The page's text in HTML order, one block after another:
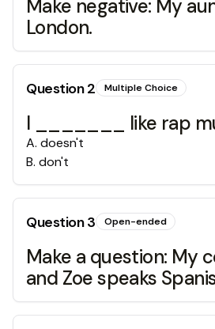
Make negative: My
London.
Question2 Multiple Choice
I _______ like rap
A. doesn't
B. don't
Question3 Open-ended
Make a question: My
and Zoe speaks